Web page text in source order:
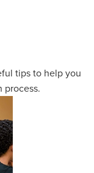
tips to help you
process.